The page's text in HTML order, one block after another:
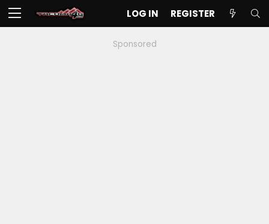
LOG IN REGISTER
Sponsored